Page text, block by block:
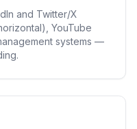
and Twitter/X
YouTube
systems —